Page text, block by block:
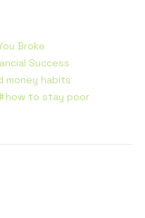
Broke
Success
money habits
how to stay poor